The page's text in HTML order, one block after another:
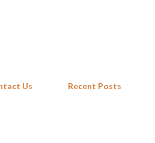
Us Recent Posts